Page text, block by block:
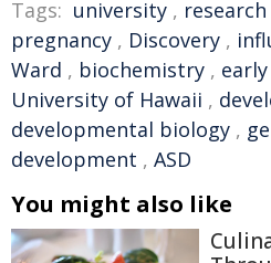
Tags: university , research
pregnancy , Discovery ,
Ward , biochemistry ,
University of Hawaii ,
developmental biology ,
development , ASD
You might also like